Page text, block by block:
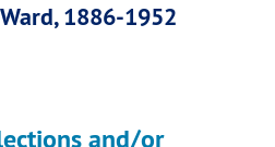
1886-1952
and/or